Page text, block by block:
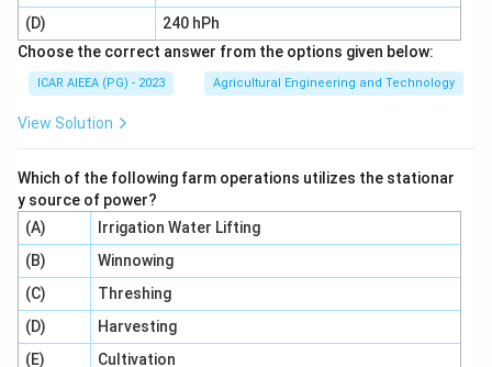
(D)
240 hPh
Choose the correct answer from the options given below:
ICAR AIEEA (PG) - 2023 Agricultural Engineering and Technology
View Solution
Which of the following farm operations utilizes the stationar
y source of power?
(A)
Irrigation Water Lifting
(B)
Winnowing
(C)
Threshing
(D)
Harvesting
(E)
Cultivation